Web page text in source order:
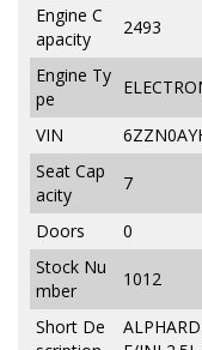
Engine C
apacity
2493
Engine Ty
pe
VIN
Seat Cap
acity
7
Doors
0
Stock Nu
mber
1012
Short De